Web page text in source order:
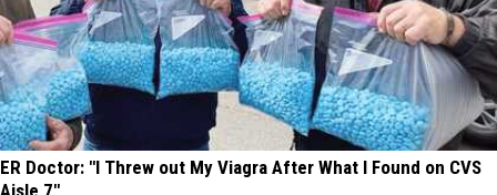
ER Doctor: "I Threw out My Viagra After What I Found on CVS
Aisle 7"